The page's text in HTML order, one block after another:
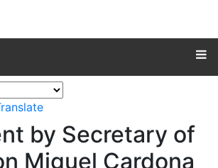
by Secretary of
Miguel Cardona